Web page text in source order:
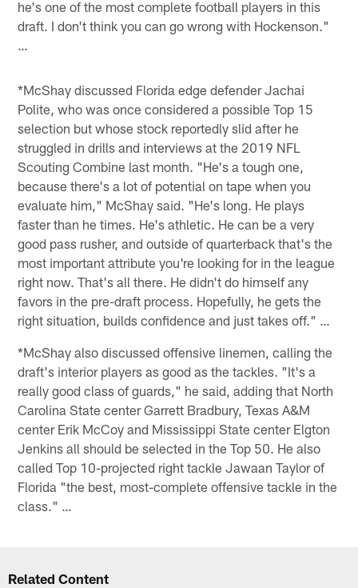
he's one of the most complete football players in this
draft. I don't think you can go wrong with Hockenson."
…
*McShay discussed Florida edge defender Jachai
Polite, who was once considered a possible Top 15
selection but whose stock reportedly slid after he
struggled in drills and interviews at the 2019 NFL
Scouting Combine last month. "He's a tough one,
because there's a lot of potential on tape when you
evaluate him," McShay said. "He's long. He plays
faster than he times. He's athletic. He can be a very
good pass rusher, and outside of quarterback that's the
most important attribute you're looking for in the league
right now. That's all there. He didn't do himself any
favors in the pre-draft process. Hopefully, he gets the
right situation, builds confidence and just takes off." …
*McShay also discussed offensive linemen, calling the
draft's interior players as good as the tackles. "It's a
really good class of guards," he said, adding that North
Carolina State center Garrett Bradbury, Texas A&M
center Erik McCoy and Mississippi State center Elgton
Jenkins all should be selected in the Top 50. He also
called Top 10-projected right tackle Jawaan Taylor of
Florida "the best, most-complete offensive tackle in the
class." …
Related Content